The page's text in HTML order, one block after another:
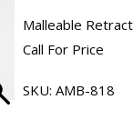
Malleable
Call For Price
SKU:AMB-818